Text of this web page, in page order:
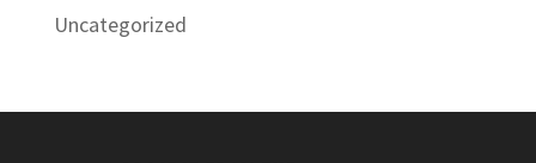
Uncategorized